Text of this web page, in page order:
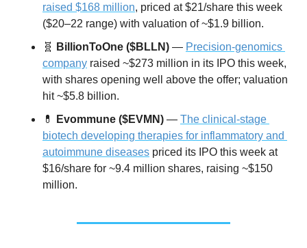
raised $168 million, priced at $21/share this week
($20–22 range) with valuation of ~$1.9 billion.
🧬
BillionToOne ($BLLN) — Precision-genomics
company raised ~$273 million in its IPO this week,
with shares opening well above the offer; valuation
hit ~$5.8 billion.
💊
Evommune ($EVMN) — The clinical-stage
biotech developing therapies for inflammatory and
autoimmune diseases priced its IPO this week at
$16/share for ~9.4 million shares, raising ~$150
million.